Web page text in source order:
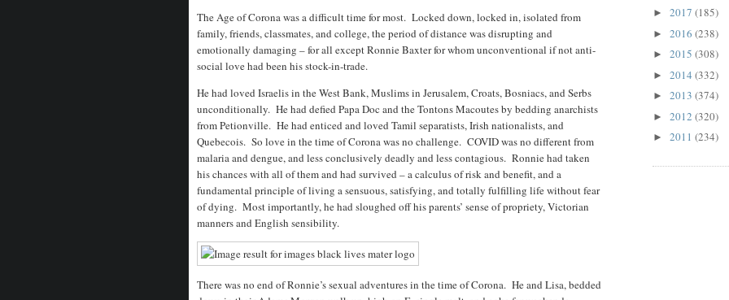
The Age of Corona was a difficult time for most. Locked down, locked in, isolated from
family, friends, classmates, and college, the period of distance was disrupting and
emotionally damaging – for all except Ronnie Baxter for whom unconventional if not anti-
social love had been his stock-in-trade.
He had loved Israelis in the West Bank, Muslims in Jerusalem, Croats, Bosniacs, and Serbs
unconditionally. He had defied Papa Doc and the Tontons Macoutes by bedding anarchists
from Petionville. He had enticed and loved Tamil separatists, Irish nationalists, and
Quebecois. So love in the time of Corona was no challenge. COVID was no different from
malaria and dengue, and less conclusively deadly and less contagious. Ronnie had taken
his chances with all of them and had survived – a calculus of risk and benefit, and a
fundamental principle of living a sensuous, satisfying, and totally fulfilling life without fear
of dying. Most importantly, he had sloughed off his parents’ sense of propriety, Victorian
manners and English sensibility.
There was no end of Ronnie’s sexual adventures in the time of Corona. He and Lisa, bedded
► 2017 (185)
► 2016 (238)
► 2015 (308)
► 2014 (332)
► 2013 (374)
► 2012 (320)
► 2011 (234)